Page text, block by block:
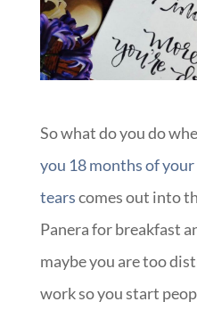
So what do you do
you 18 months of
tearscomes out into
Panera for breakfast
maybe you are too
work so you start